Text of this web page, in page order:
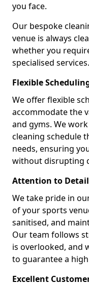
you face.
Our bespoke
venue is always
whether you
specialised services.
Flexible
We offer flexible
accommodate the
and gyms. We
cleaning schedule
needs, ensuring
without disrupting
Attention to Detail
We take pride in
of your sports
sanitised, and
Our team follows
is overlooked, and
to guarantee a
Excellent